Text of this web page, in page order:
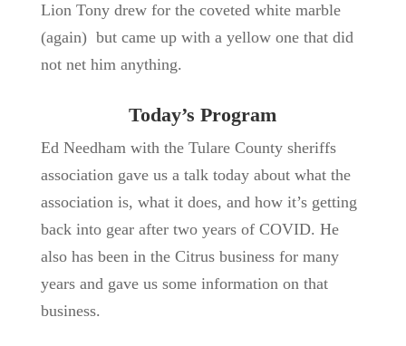
Lion Tony drew for the coveted white marble
(again) but came up with a yellow one that did
not net him anything.
Today’s Program
Ed Needham with the Tulare County sheriffs
association gave us a talk today about what the
association is, what it does, and how it’s getting
back into gear after two years of COVID. He
also has been in the Citrus business for many
years and gave us some information on that
business.